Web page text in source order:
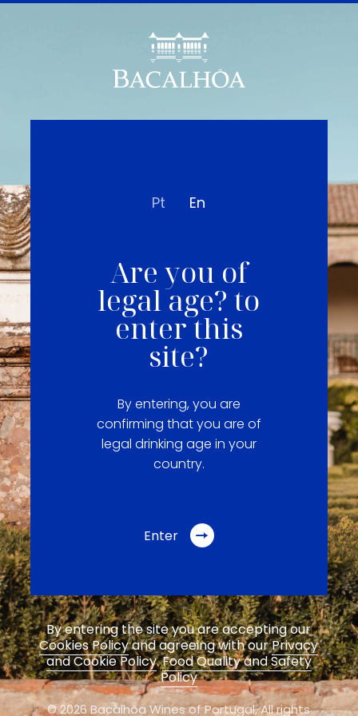
Pt En
Are you of
legal age? to
enter this
site?
By entering, you are
confirming that you are of
legal drinking age in your
country.
Enter
By entering the site you are accepting our
Cookies Policyand agreeing with ourPrivacy
and Cookie Policy.Food Quality and Safety
Policy
© 2026 Bacalhôa Wines of Portugal,All rights